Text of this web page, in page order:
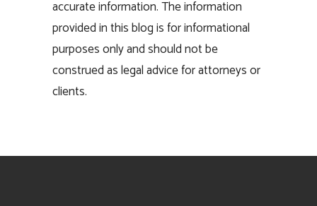
accurate information. The information
provided in this blog is for informational
purposes only and should not be
construed as legal advice for attorneys or
clients.